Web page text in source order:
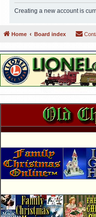
Creating a new account is
Home Board index